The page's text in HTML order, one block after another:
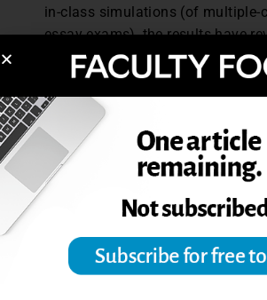
in-class simulations (of multiple-
essay exams), the results have
majors have now exceeded the
national averages.
There are four tips I would offer
willing to employ these methods
classes, both in-person and virtual.
Adopt the practice of allowing
can get more familiar with
the simulations.